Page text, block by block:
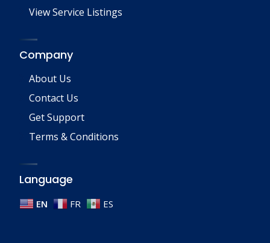
View Service Listings
Company
About Us
Contact Us
Get Support
Terms & Conditions
Language
EN FR ES